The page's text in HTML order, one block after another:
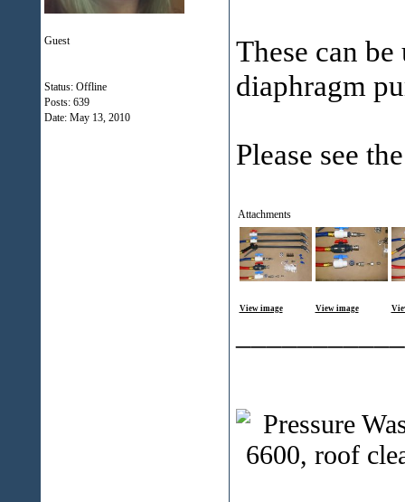
Guest
Status: Offline
Posts: 639
Date: May 13, 2010
These can
diaphragm
Please see
Attachments
View image View image